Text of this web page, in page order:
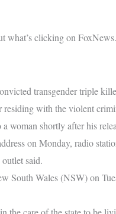
what’s clicking on
transgender triple
residing with the violent
woman shortly after his
on Monday, radio
said.
South Wales (NSW) on